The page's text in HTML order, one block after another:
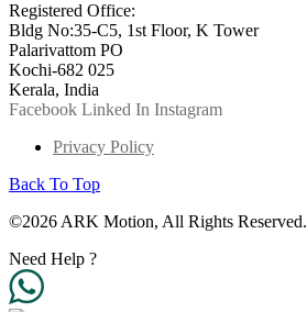
Registered Office:
Bldg No:35-C5, 1st Floor, K Tower
Palarivattom PO
Kochi-682 025
Kerala, India
Facebook Linked In Instagram
Privacy Policy
Back To Top
©2026 ARK Motion, All Rights Reserved.
Need Help ?